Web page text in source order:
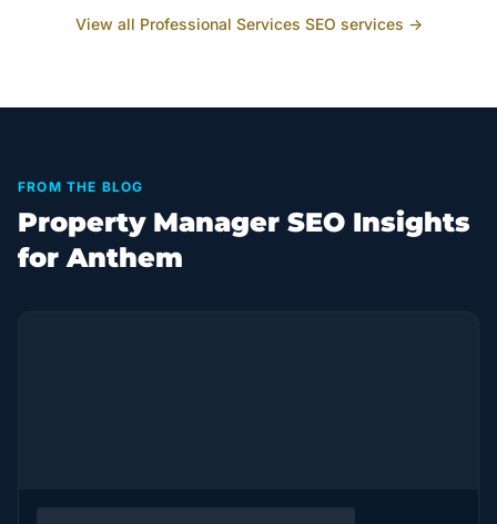
View all Professional Services SEO services →
FROM THE BLOG
Property Manager SEO Insights
for Anthem